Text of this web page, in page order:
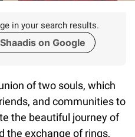
in your search results.
on Google
of two souls, which
and communities to
the beautiful journey of
the exchange of rings,